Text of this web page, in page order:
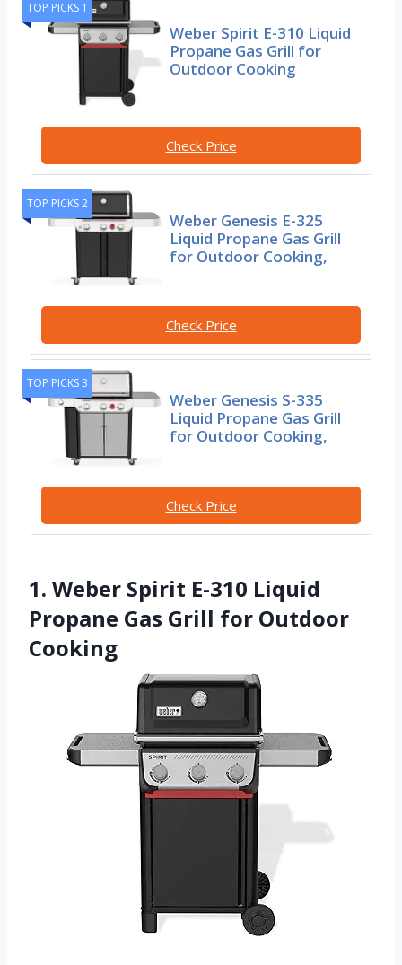
TOP PICKS 1
Weber Spirit E-310 Liquid
Propane Gas Grill for
Outdoor Cooking
Check Price
TOP PICKS 2
Weber Genesis E-325
Liquid Propane Gas Grill
for Outdoor Cooking,
Check Price
TOP PICKS 3
Weber Genesis S-335
Liquid Propane Gas Grill
for Outdoor Cooking,
Check Price
1. Weber Spirit E-310 Liquid
Propane Gas Grill for Outdoor
Cooking